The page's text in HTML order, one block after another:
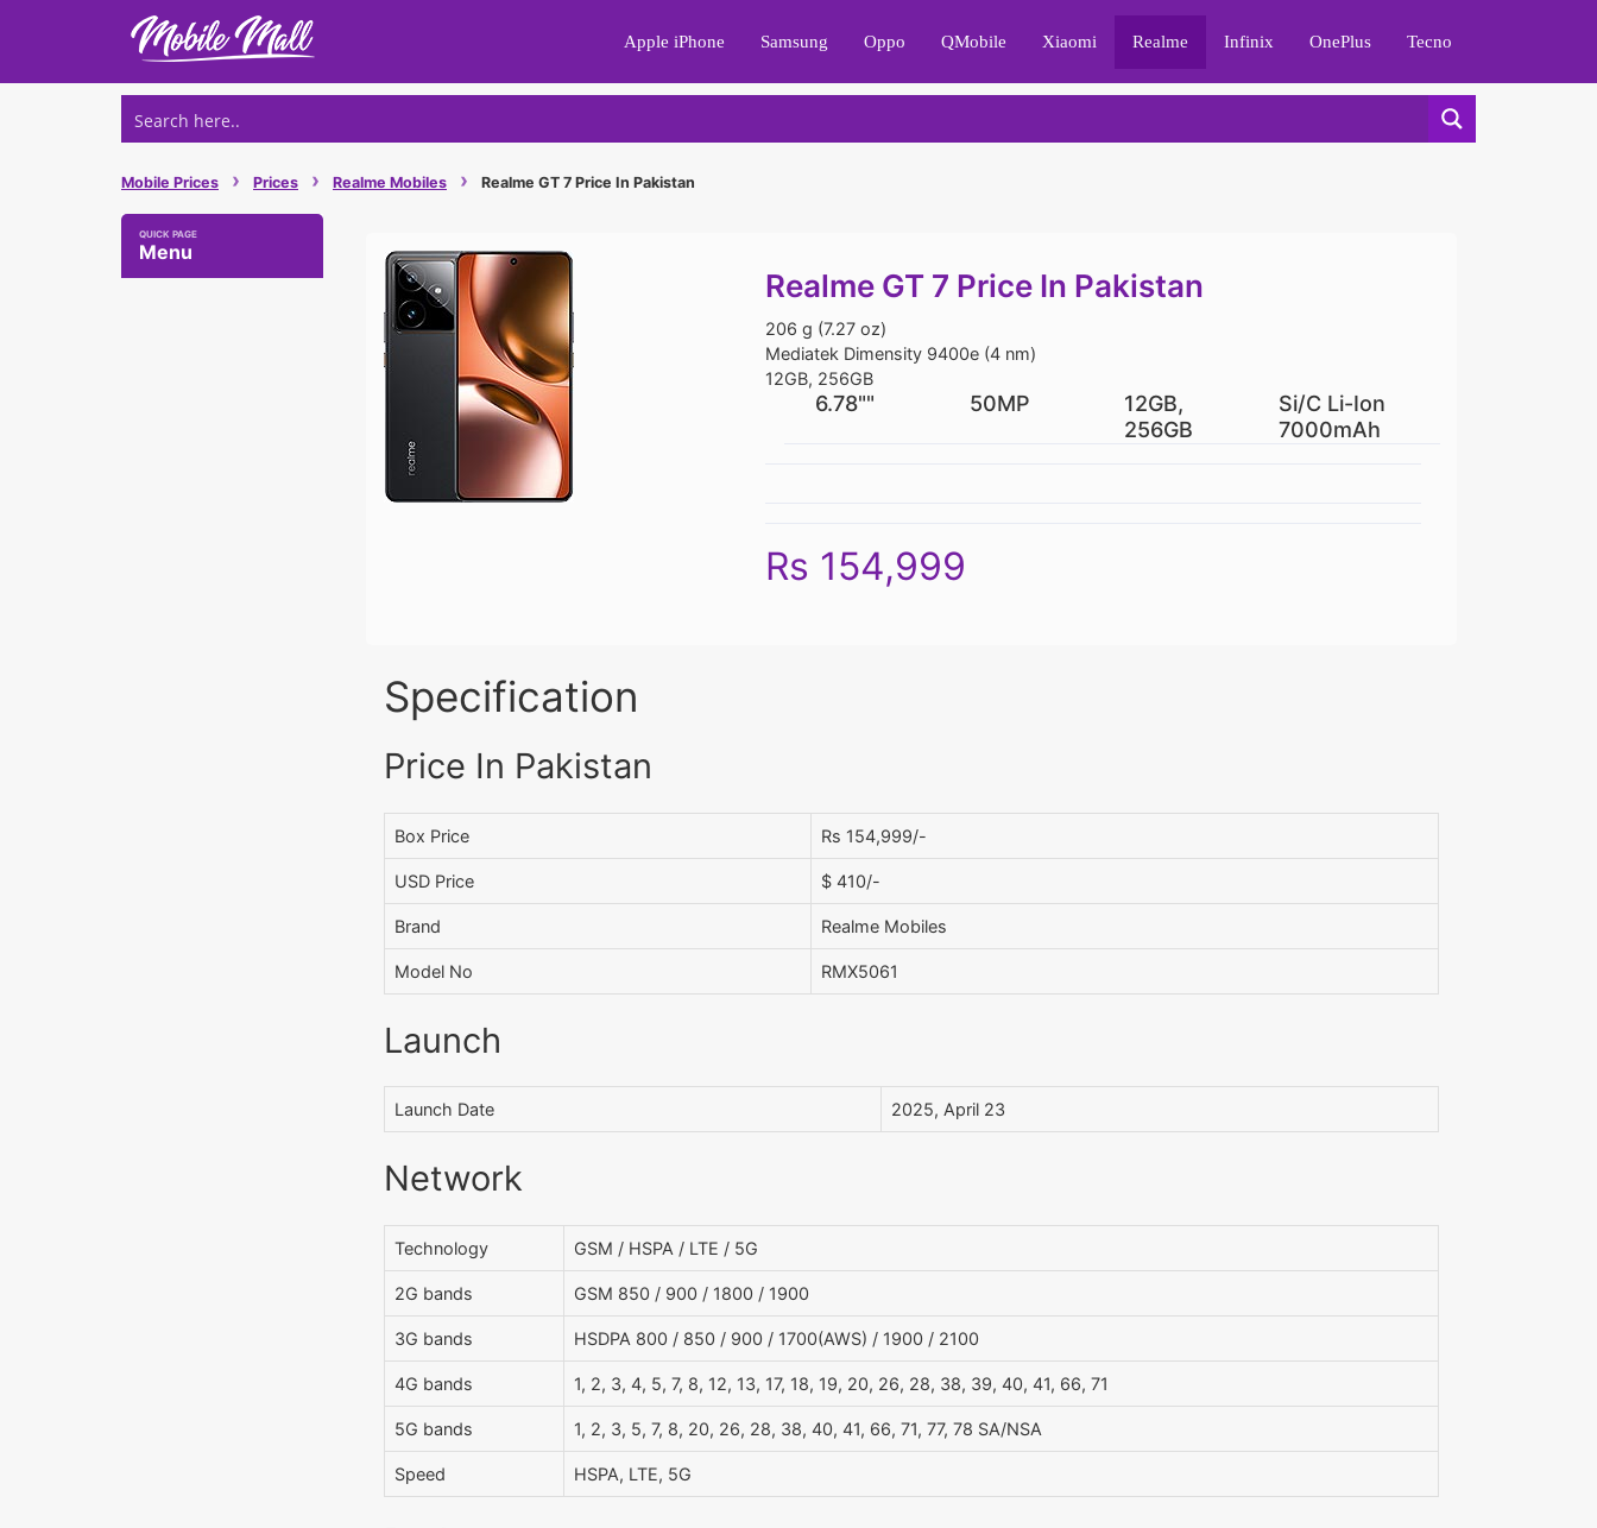
Apple iPhone Samsung Oppo QMobile Xiaomi Realme Infinix OnePlus Tecno
Mobile Prices › Prices › Realme Mobiles › Realme GT 7 Price In Pakistan
Menu
Realme GT 7 Price In Pakistan
206 g (7.27 oz)
Mediatek Dimensity 9400e (4 nm)
12GB, 256GB
6.78"" 50MP
12GB,
256GB
Si/C Li-Ion
7000mAh
Rs 154,999
Specification
Price In Pakistan
Box Price Rs 154,999/-
USD Price $ 410/-
Brand Realme Mobiles
Model No RMX5061
Launch
Launch Date 2025, April 23
Network
Technology GSM / HSPA / LTE / 5G
2G bands GSM 850 / 900 / 1800 / 1900
3G bands HSDPA 800 / 850 / 900 / 1700(AWS) / 1900 / 2100
4G bands 1, 2, 3, 4, 5, 7, 8, 12, 13, 17, 18, 19, 20, 26, 28, 38, 39, 40, 41, 66, 71
5G bands 1, 2, 3, 5, 7, 8, 20, 26, 28, 38, 40, 41, 66, 71, 77, 78 SA/NSA
Speed HSPA, LTE, 5G